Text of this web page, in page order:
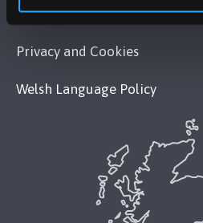
Accessibility Statement
Privacy and Cookies
Welsh Language Policy